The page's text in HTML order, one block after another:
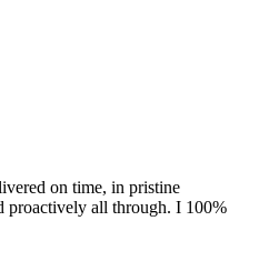
on time, in pristine
proactively all through. I 100%